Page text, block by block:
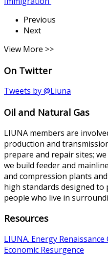
Previous
Next
View More >>
On Twitter
Tweets by @Liuna
Oil and Natural Gas
LIUNA members are
production and
prepare and repair sites;
we build feeder and
and compression plants
high standards designed
people who live in
Resources
LIUNA. Energy Renaissance
Economic Resurgence